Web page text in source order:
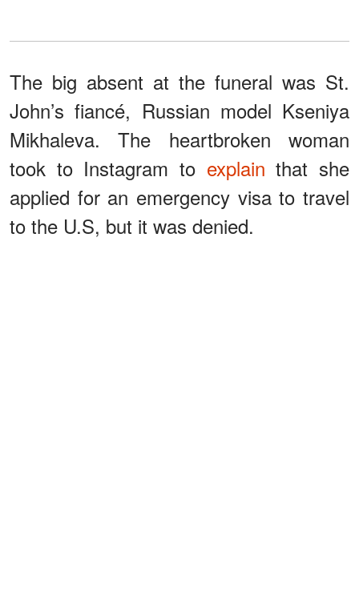
The big absent at the funeral was St.
John’s fiancé, Russian model Kseniya
Mikhaleva. The heartbroken woman
took to Instagram to explain that she
applied for an emergency visa to travel
to the U.S, but it was denied.